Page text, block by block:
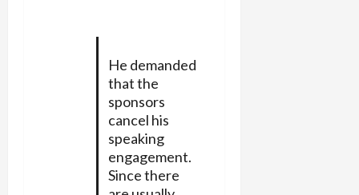
He demanded
that the
sponsors
cancel his
speaking
engagement.
Since there